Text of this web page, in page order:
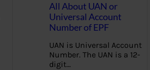
All About UAN or
Universal Account
Number of EPF
UAN is Universal Account
Number. The UAN is a 12-
digit…